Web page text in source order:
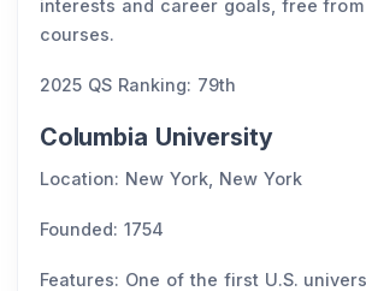
interests and career goals, free from
courses.
2025 QS Ranking: 79th
Columbia University
Location: New York, New York
Founded: 1754
Features: One of the first U.S.